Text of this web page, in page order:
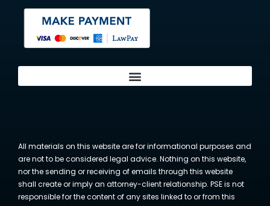
All materials on this website are for informational purposes and
are not to be considered legal advice. Nothing on this website,
nor the sending or receiving of emails through this website
shall create or imply an attorney-client relationship. PSE is not
responsible for the content of any sites linked to or from this